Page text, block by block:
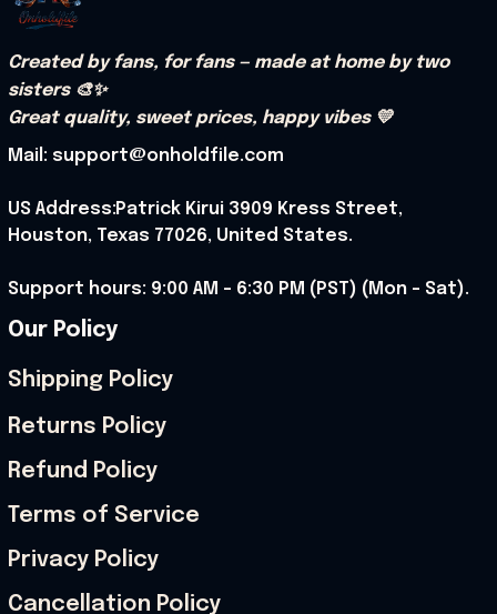
Created by fans, for fans — made at home by two
sisters 🎨✨
Great quality, sweet prices, happy vibes 💛
Mail: support@onholdfile.com
US Address:Patrick Kirui 3909 Kress Street,
Houston, Texas 77026, United States.
Support hours: 9:00 AM – 6:30 PM (PST) (Mon – Sat).
Our Policy
Shipping Policy
Returns Policy
Refund Policy
Terms of Service
Privacy Policy
Cancellation Policy